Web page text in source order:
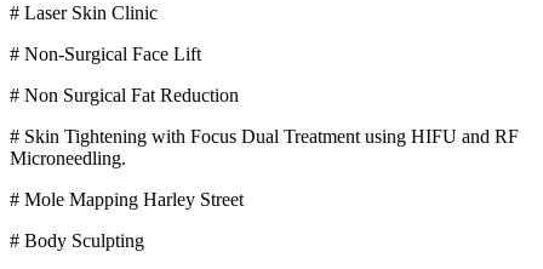
# Laser Skin Clinic
# Non-Surgical Face Lift
# Non Surgical Fat Reduction
# Skin Tightening with Focus Dual Treatment using HIFU and RF
Microneedling.
# Mole Mapping Harley Street
# Body Sculpting